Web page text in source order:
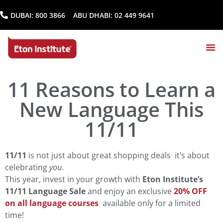
DUBAI: 800 3866 ABU DHABI: 02 449 9641
11 Reasons to Learn a
New Language This
11/11
11/11 is not just about great shopping deals it’s about
celebratingyou.
This year, invest in your growth with Eton Institute’s
11/11 Language Saleand enjoy an exclusive20% OFF
on all language courses available only for a limited
time!